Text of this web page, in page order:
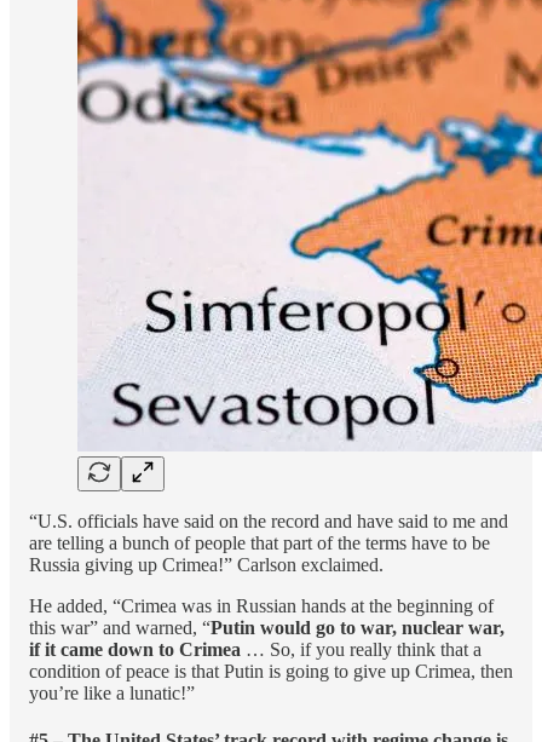
“U.S. officials have said on the record and have said to me and
are telling a bunch of people that part of the terms have to be
Russia giving up Crimea!” Carlson exclaimed.
He added, “Crimea was in Russian hands at the beginning of
this war” and warned, “Putin would go to war, nuclear war,
if it came down to Crimea … So, if you really think that a
condition of peace is that Putin is going to give up Crimea, then
you’re like a lunatic!”